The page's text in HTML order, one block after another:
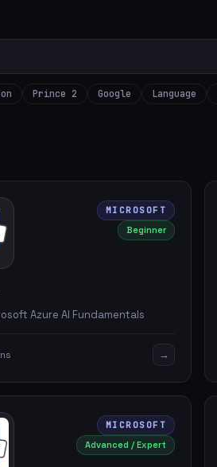
Prince 2 Google Language
MICROSOFT
Beginner
Azure AI Fundamentals
→
MICROSOFT
Advanced / Expert